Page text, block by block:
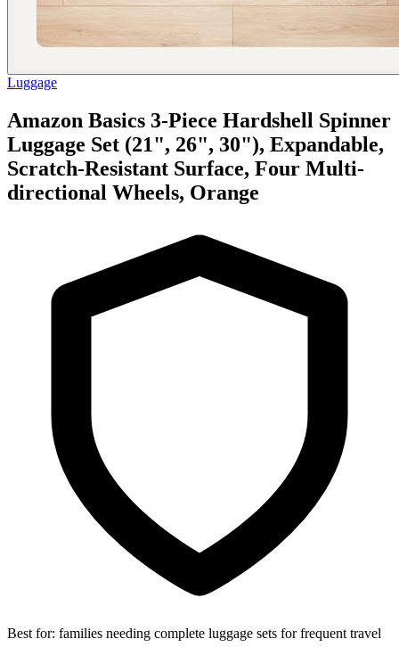
Luggage
Amazon Basics 3-Piece Hardshell Spinner
Luggage Set (21", 26", 30"), Expandable,
Scratch-Resistant Surface, Four Multi-
directional Wheels, Orange
Best for: families needing complete luggage sets for frequent travel